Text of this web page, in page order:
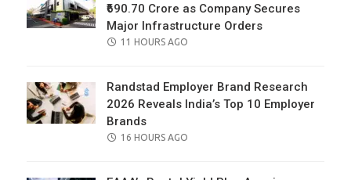
₹690.70 Crore as Company Secures
Major Infrastructure Orders
POSTED
11 HOURS AGO
Randstad Employer Brand Research
2026 Reveals India’s Top 10 Employer
Brands
POSTED
16 HOURS AGO